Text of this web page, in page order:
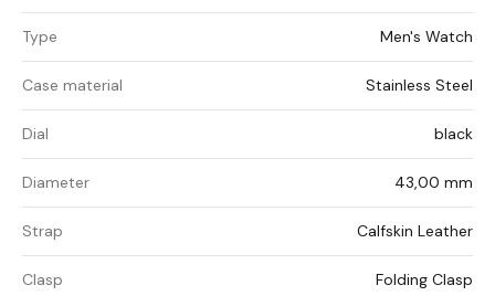
Type Men's Watch
Case material Stainless Steel
Dial black
Diameter 43,00 mm
Strap Calfskin Leather
Clasp Folding Clasp